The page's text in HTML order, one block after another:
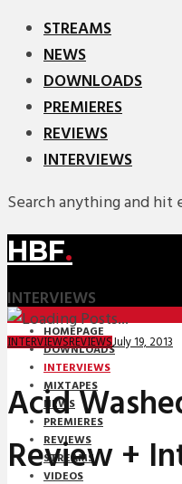
STREAMS
NEWS
DOWNLOADS
PREMIERES
REVIEWS
INTERVIEWS
Search anything and hit
HBF.
INTERVIEWS
HOMEPAGE
DOWNLOADS
INTERVIEWS
MIXTAPES
NEWS
PREMIERES
REVIEWS
STREAMS
VIDEOS
INTERVIEWS REVIEWSJuly 19, 2013
Acid
Review +